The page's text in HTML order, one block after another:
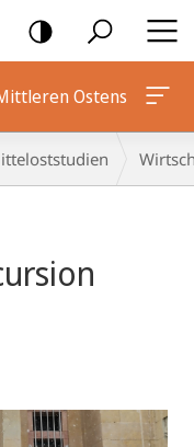
Ostens